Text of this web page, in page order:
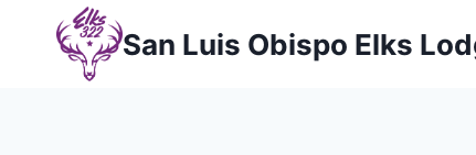
San Luis Obispo Elks